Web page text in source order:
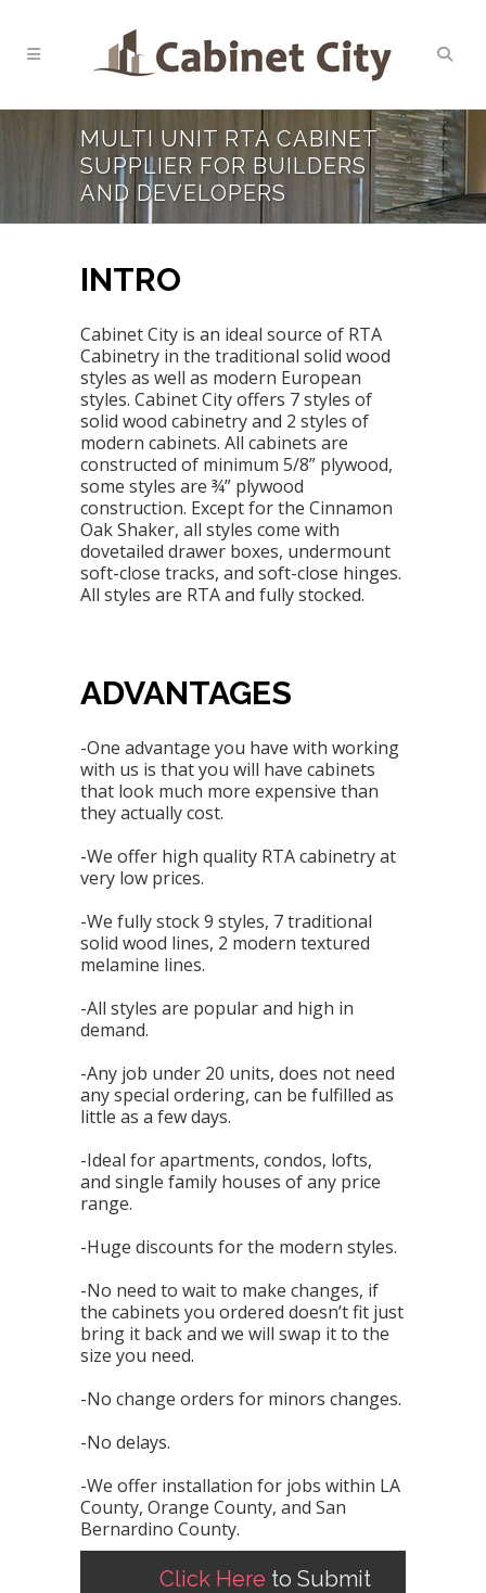
MULTI UNIT RTA CABINET
SUPPLIER FOR BUILDERS
AND DEVELOPERS
INTRO
Cabinet City is an ideal source of RTA
Cabinetry in the traditional solid wood
styles as well as modern European
styles. Cabinet City offers 7 styles of
solid wood cabinetry and 2 styles of
modern cabinets. All cabinets are
constructed of minimum 5/8” plywood,
some styles are ¾” plywood
construction. Except for the Cinnamon
Oak Shaker, all styles come with
dovetailed drawer boxes, undermount
soft-close tracks, and soft-close hinges.
All styles are RTA and fully stocked.
ADVANTAGES
-One advantage you have with working
with us is that you will have cabinets
that look much more expensive than
they actually cost.
-We offer high quality RTA cabinetry at
very low prices.
-We fully stock 9 styles, 7 traditional
solid wood lines, 2 modern textured
melamine lines.
-All styles are popular and high in
demand.
-Any job under 20 units, does not need
any special ordering, can be fulfilled as
little as a few days.
-Ideal for apartments, condos, lofts,
and single family houses of any price
range.
-Huge discounts for the modern styles.
-No need to wait to make changes, if
the cabinets you ordered doesn’t fit just
bring it back and we will swap it to the
size you need.
-No change orders for minors changes.
-No delays.
-We offer installation for jobs within LA
County, Orange County, and San
Bernardino County.
Click Here to Submit